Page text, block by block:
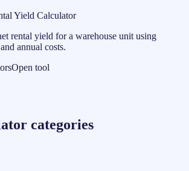
Yield Calculator
rental yield for a warehouse unit using
annual costs.
Open tool
categories